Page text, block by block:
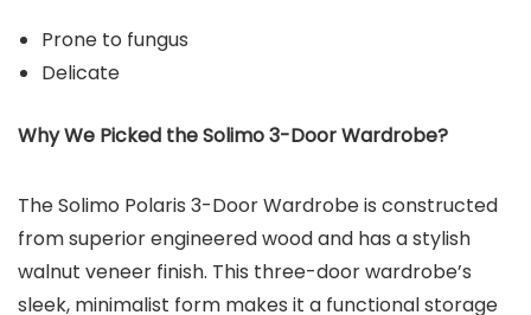
Prone to fungus
Delicate
Why We Picked theSolimo 3-Door Wardrobe?
The Solimo Polaris 3-Door Wardrobe is constructed
from superior engineered wood and has a stylish
walnut veneer finish. This three-door wardrobe’s
sleek, minimalist form makes it a functional storage